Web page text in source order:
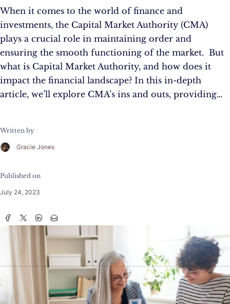
When it comes to the world of finance and
investments, the Capital Market Authority (CMA)
plays a crucial role in maintaining order and
ensuring the smooth functioning of the market. But
what is Capital Market Authority, and how does it
impact the financial landscape? In this in-depth
article, we’ll explore CMA’s ins and outs, providing…
Written by
Gracie Jones
Published on
July 24, 2023